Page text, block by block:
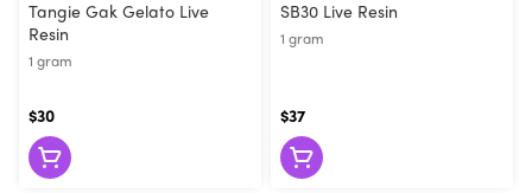
Tangie Gak Gelato Live
Resin
1 gram
$30
SB30 Live Resin
1 gram
$37